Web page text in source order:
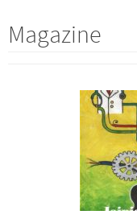
Magazine